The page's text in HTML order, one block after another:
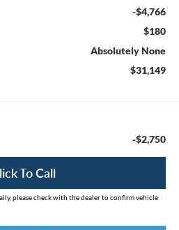
-$4,766
$180
Absolutely None
$31,149
-$2,750
To Call
please check with the dealer to confirm vehicle